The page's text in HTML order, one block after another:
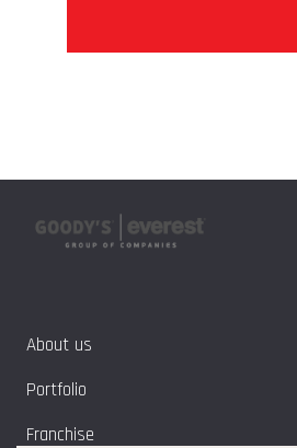
About us
Portfolio
Franchise